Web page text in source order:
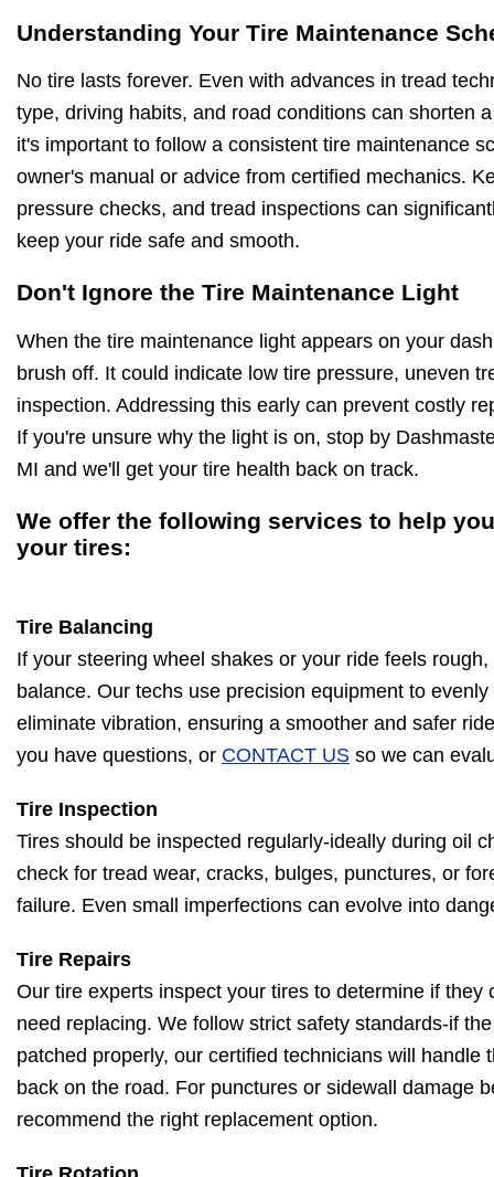
Understanding Your Tire Maintenance
No tire lasts forever. Even with advances in tread
type, driving habits, and road conditions can shorten
it's important to follow a consistent tire maintenance
owner's manual or advice from certified mechanics.
pressure checks, and tread inspections can
keep your ride safe and smooth.
Don't Ignore the Tire Maintenance Light
When the tire maintenance light appears on your
brush off. It could indicate low tire pressure, uneven
inspection. Addressing this early can prevent costly
If you're unsure why the light is on, stop by
MI and we'll get your tire health back on track.
We offer the following services to help
your tires:
Tire Balancing
If your steering wheel shakes or your ride feels
balance. Our techs use precision equipment to
eliminate vibration, ensuring a smoother and safer
you have questions, or CONTACT US so we can
Tire Inspection
Tires should be inspected regularly-ideally during oil
check for tread wear, cracks, bulges, punctures, or
failure. Even small imperfections can evolve into
Tire Repairs
Our tire experts inspect your tires to determine if they
need replacing. We follow strict safety standards-if
patched properly, our certified technicians will handle
back on the road. For punctures or sidewall damage
recommend the right replacement option.